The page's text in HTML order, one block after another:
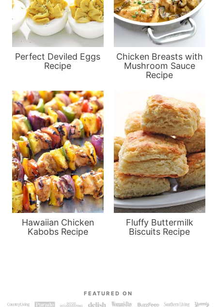
Perfect Deviled Eggs
Recipe
Chicken Breasts with
Mushroom Sauce
Recipe
Hawaiian Chicken
Kabobs Recipe
Fluffy Buttermilk
Biscuits Recipe
FEATURED ON